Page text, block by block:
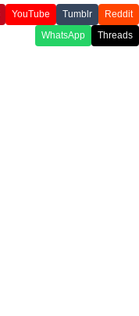
YouTube Tumblr
Reddit
WhatsApp
Threads